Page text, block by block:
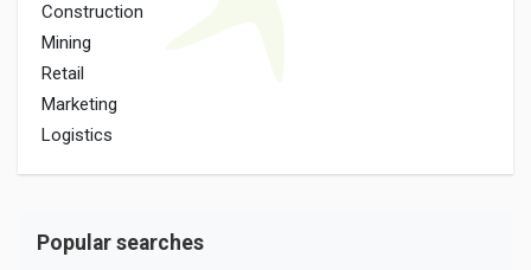
Construction
Mining
Retail
Marketing
Logistics
Popular searches